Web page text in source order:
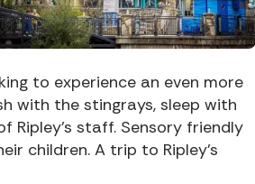
to experience an even more
with the stingrays, sleep with
staff. Sensory friendly
children. A trip to Ripley’s